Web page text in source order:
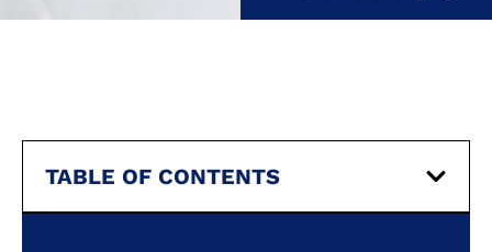
TABLE OF CONTENTS